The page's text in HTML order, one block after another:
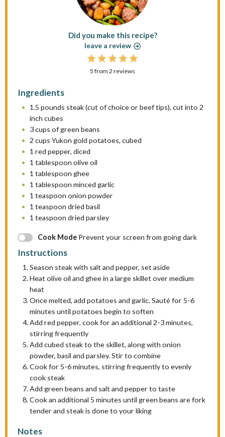
Did you make this recipe?
leave a review
5
4
S
3
S
2
S
1
S
5 from 2 reviews
Ingredients
1.5 pounds steak (cut of choice or beef tips), cut into 2
inch cubes
3 cups of green beans
2 cups Yukon gold potatoes, cubed
1 red pepper, diced
1 tablespoon olive oil
1 tablespoon ghee
1 tablespoon minced garlic
1 teaspoon onion powder
1 teaspoon dried basil
1 teaspoon dried parsley
Cook Mode Prevent your screen from going dark
Instructions
Season steak with salt and pepper, set aside
Heat olive oil and ghee in a large skillet over medium
heat
Once melted, add potatoes and garlic. Sauté for 5-6
minutes until potatoes begin to soften
Add red pepper, cook for an additional 2-3 minutes,
stirring frequently
Add cubed steak to the skillet, along with onion
powder, basil and parsley. Stir to combine
Cook for 5-6 minutes, stirring frequently to evenly
cook steak
Add green beans and salt and pepper to taste
Cook an additional 5 minutes until green beans are fork
tender and steak is done to your liking
Notes